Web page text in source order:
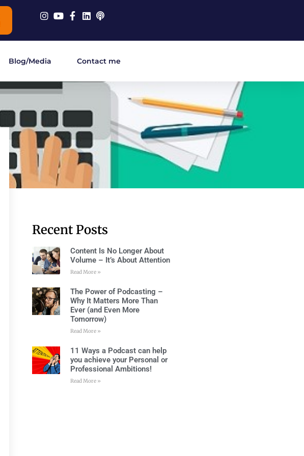
Blog/Media Contact me
Recent Posts
Content Is No Longer About
Volume – It’s About Attention
Read More »
The Power of Podcasting –
Why It Matters More Than
Ever (and Even More
Tomorrow)
Read More »
11 Ways a Podcast can help
you achieve your Personal or
Professional Ambitions!
Read More »